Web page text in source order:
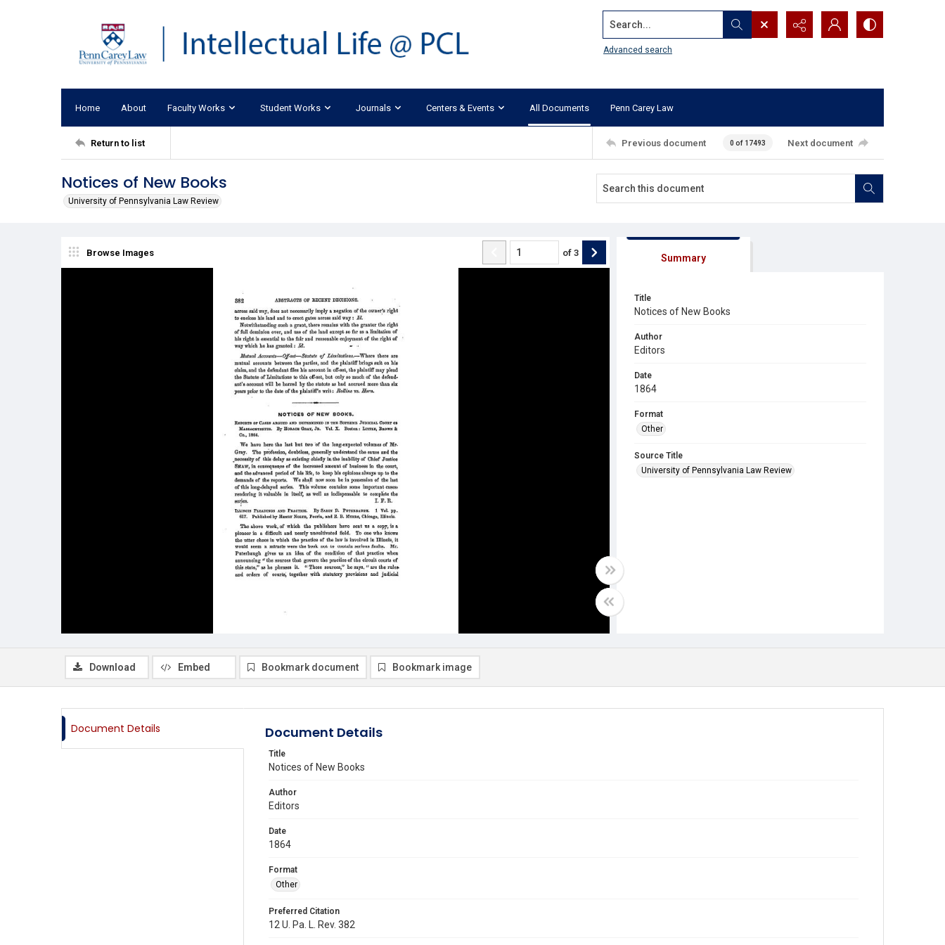
Search...
Advanced search
Home About Faculty Works Student Works Journals Centers & Events All Documents Penn Carey Law
Return to list Previous document 0 of 17493 Next document
Notices of New Books
University of Pennsylvania Law Review
Browse Images of 3 Summary
Title
Notices of New Books
Author
Editors
Date
1864
Format
Other
Source Title
University of Pennsylvania Law Review
Download Embed Bookmark document Bookmark image
Document Details Document Details
Title
Notices of New Books
Author
Editors
Date
1864
Format
Other
Preferred Citation
12 U. Pa. L. Rev. 382